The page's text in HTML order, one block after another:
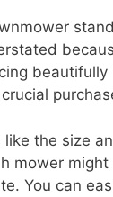
the size
mower
You can